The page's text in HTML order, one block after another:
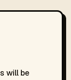
will be